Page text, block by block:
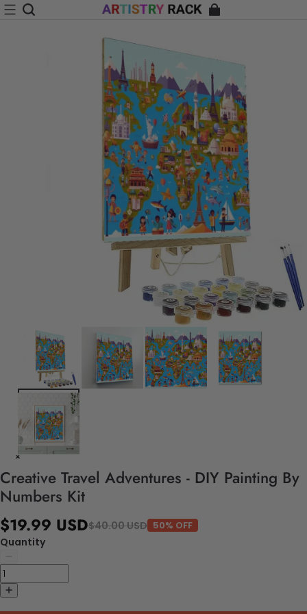
Creative Travel Adventures - DIY Painting By
Numbers Kit
$19.99 USD$40.00 USD 50% OFF
Quantity